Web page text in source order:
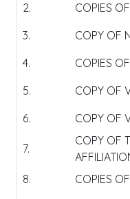
2.
COPIES
3.
COPY OF
4.
COPIES
5.
COPY OF
6.
COPY OF
7.
COPY OF
8. COPIES